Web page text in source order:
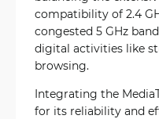
compatibility of 2.4
congested 5 GHz
digital activities like
browsing.
Integrating the
for its reliability and